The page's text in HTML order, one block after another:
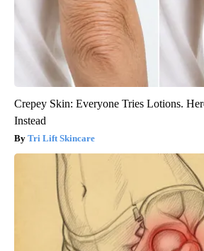
Crepey Skin: Everyone Tries Lotions.
Instead
Tri Lift Skincare